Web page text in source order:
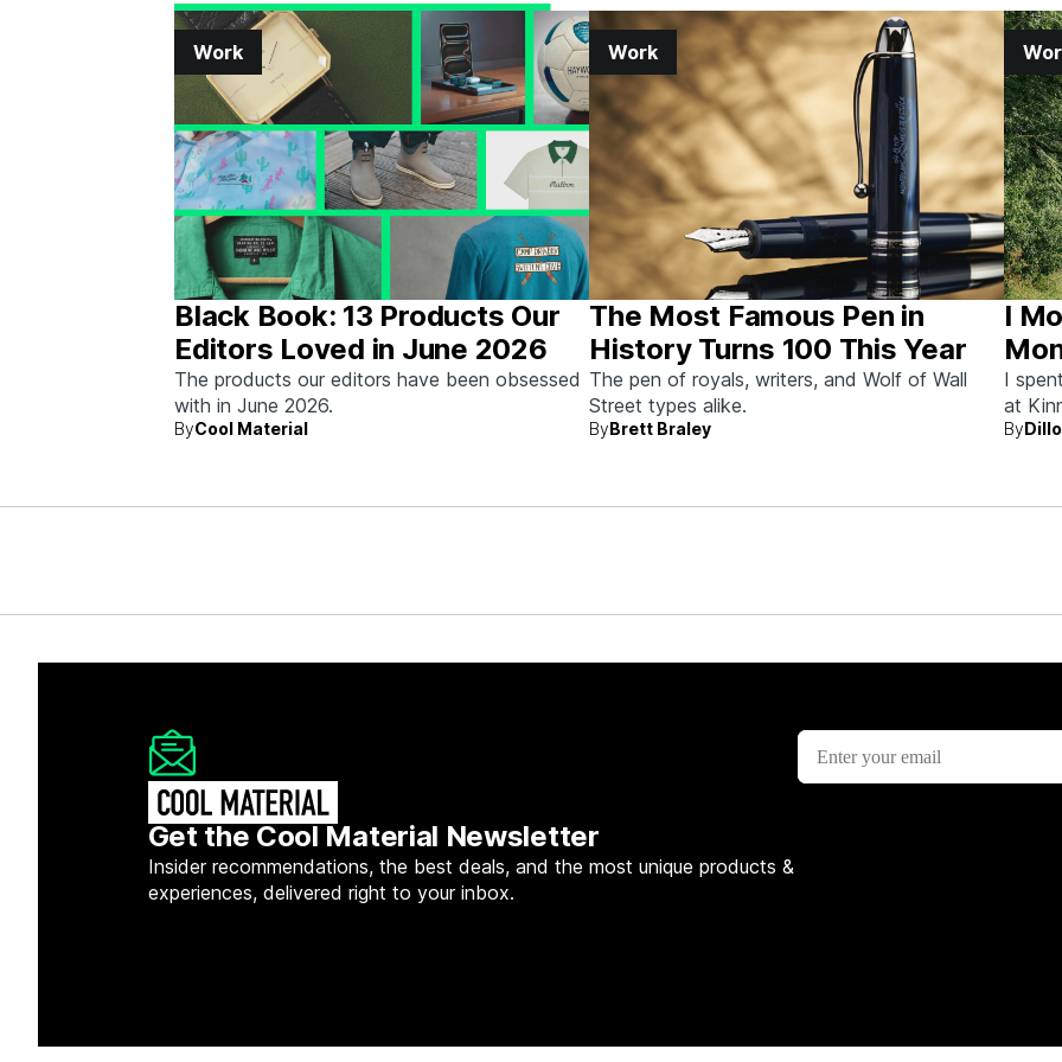
Work
Black Book: 13 Products Our
Editors Loved in June 2026
The products our editors have been obsessed
with in June 2026.
ByCool Material
Work
The Most Famous Pen in
History Turns 100 This Year
The pen of royals, writers, and Wolf of Wall
Street types alike.
ByBrett Braley
I
I
at
like
By
Get the Cool Material Newsletter
Insider recommendations, the best deals, and the most unique products &
experiences, delivered right to your inbox.